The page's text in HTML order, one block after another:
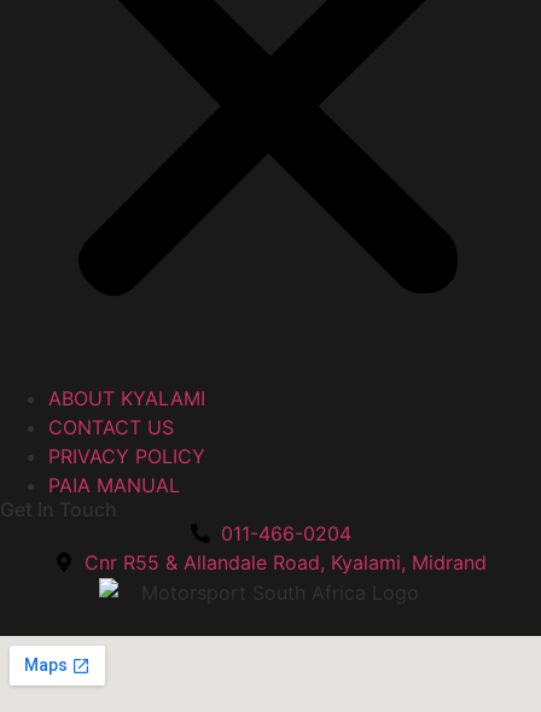
ABOUT KYALAMI
CONTACT US
PRIVACY POLICY
PAIA MANUAL
Get In Touch
011-466-0204
Cnr R55 & Allandale Road, Kyalami, Midrand